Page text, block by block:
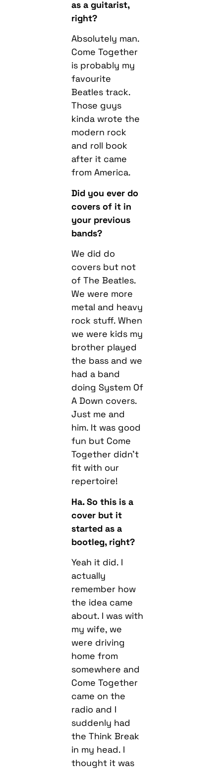
as a guitarist,
right?
Absolutely man.
Come Together
is probably my
favourite
Beatles track.
Those guys
kinda wrote the
modern rock
and roll book
after it came
from America.
Did you ever do
covers of it in
your previous
bands?
We did do
covers but not
of The Beatles.
We were more
metal and heavy
rock stuff. When
we were kids my
brother played
the bass and we
had a band
doing System Of
A Down covers.
Just me and
him. It was good
fun but Come
Together didn’t
fit with our
repertoire!
Ha. So this is a
cover but it
started as a
bootleg, right?
Yeah it did. I
actually
remember how
the idea came
about. I was with
my wife, we
were driving
home from
somewhere and
Come Together
came on the
radio and I
suddenly had
the Think Break
in my head. I
thought it was